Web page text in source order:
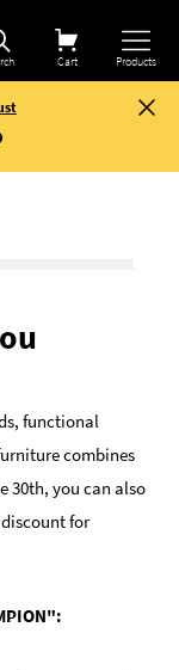
Cart Products
functional
combines
30th, you can also
for